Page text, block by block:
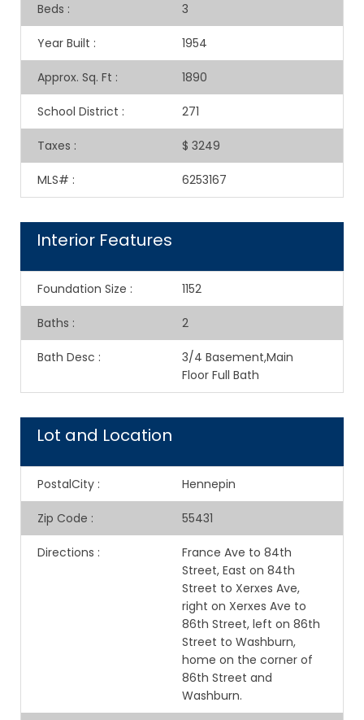
Beds : 3
Year Built : 1954
Approx. Sq. Ft : 1890
School District : 271
Taxes : $ 3249
MLS# : 6253167
Interior Features
Foundation Size : 1152
Baths : 2
Bath Desc :
3/4 Basement,Main
Floor Full Bath
Lot and Location
PostalCity : Hennepin
Zip Code : 55431
Directions :
France Ave to 84th
Street, East on 84th
Street to Xerxes Ave,
right on Xerxes Ave to
86th Street, left on 86th
Street to Washburn,
home on the corner of
86th Street and
Washburn.